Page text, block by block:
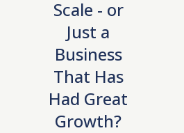
Scale - or
Just a
Business
That Has
Had Great
Growth?